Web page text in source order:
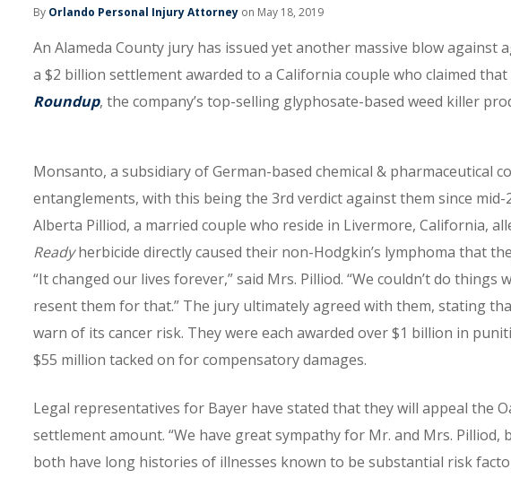
By Orlando Personal Injury Attorney on May 18, 2019
An Alameda County jury has issued yet another massive blow
a $2 billion settlement awarded to a California couple who claimed
Roundup, the company’s top-selling glyphosate-based weed killer
Monsanto, a subsidiary of German-based chemical & pharmaceutical
entanglements, with this being the 3rd verdict against them since mid-
Alberta Pilliod, a married couple who reside in Livermore, California,
Readyherbicide directly caused their non-Hodgkin’s lymphoma that
“It changed our lives forever,” said Mrs. Pilliod. “We couldn’t do things
resent them for that.” The jury ultimately agreed with them, stating
warn of its cancer risk. They were each awarded over $1 billion in
$55 million tacked on for compensatory damages.
Legal representatives for Bayer have stated that they will appeal the
settlement amount. “We have great sympathy for Mr. and Mrs. Pilliod,
both have long histories of illnesses known to be substantial risk